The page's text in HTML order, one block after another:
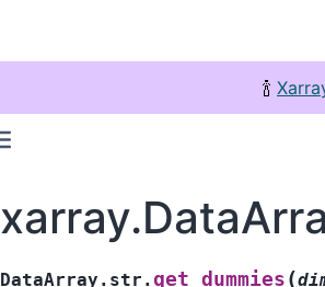
🍾
DataArray.str. get_dummies (